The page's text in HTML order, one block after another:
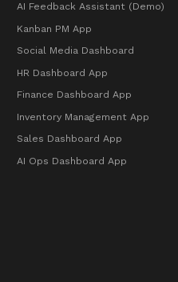
AI Feedback Assistant (Demo)
Kanban PM App
Social Media Dashboard
HR Dashboard App
Finance Dashboard App
Inventory Management App
Sales Dashboard App
AI Ops Dashboard App